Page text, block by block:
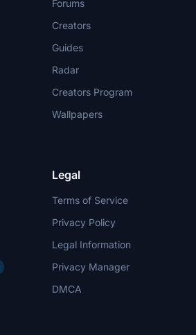
Forums
Creators
Guides
Radar
Creators Program
Wallpapers
Legal
Terms of Service
Privacy Policy
Legal Information
Privacy Manager
DMCA